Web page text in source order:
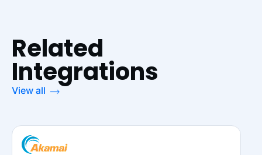
Related
Integrations
View all